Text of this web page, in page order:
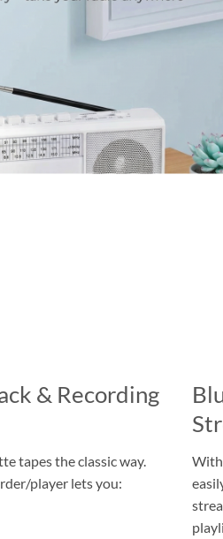
& Recording
tapes the classic way.
player lets you:
With